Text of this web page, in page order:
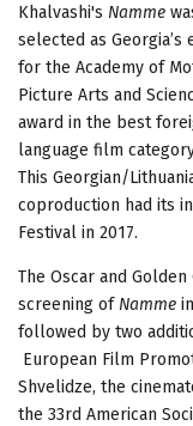
Khalvashi's Namme
selected as Georgia’s
for the Academy of
Picture Arts and
award in the best
language film
This Georgian/
coproduction had its
Festival in 2017.
The Oscar and
screening of Namme
followed by two
European Film
Shvelidze, the
the 33rd American